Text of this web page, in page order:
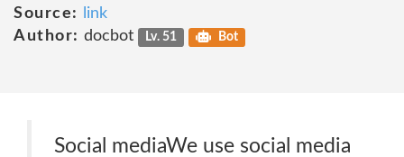
Source:
link
Author: docbot Lv. 51 Bot
Social mediaWe use social media